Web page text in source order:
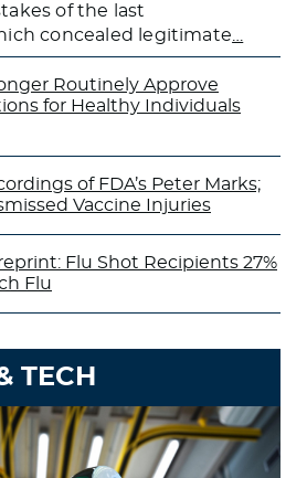
of the last
concealed legitimate
Routinely Approve
for Healthy Individuals
of FDA’s Peter Marks;
Vaccine Injuries
Flu Shot Recipients 27%
Flu
TECH